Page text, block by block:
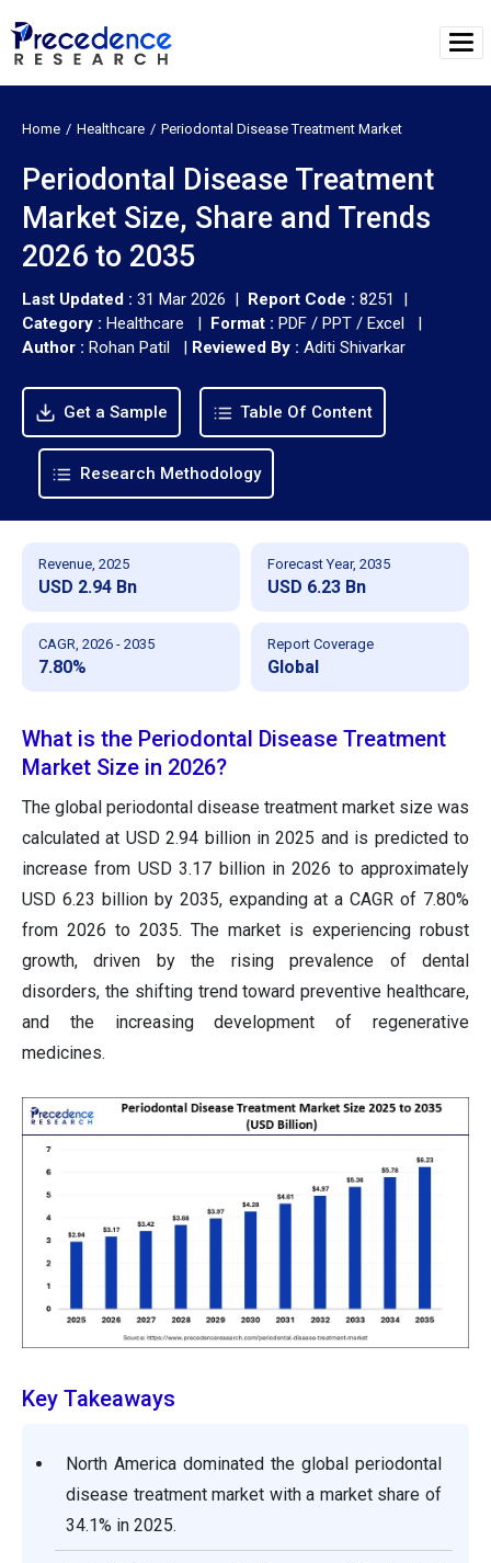
Home Healthcare Periodontal Disease Treatment Market
Periodontal Disease Treatment
Market Size, Share and Trends
2026 to 2035
Last Updated : 31 Mar 2026 | Report Code : 8251 |
Category : Healthcare | Format : PDF / PPT / Excel |
Author : Rohan Patil | Reviewed By : Aditi Shivarkar
Get a Sample Table Of Content
Research Methodology
Revenue, 2025
USD 2.94 Bn
Forecast Year, 2035
USD 6.23 Bn
CAGR, 2026 - 2035
7.80%
Report Coverage
Global
What is the Periodontal Disease Treatment
Market Size in 2026?
The global periodontal disease treatment market size was
calculated at USD 2.94 billion in 2025 and is predicted to
increase from USD 3.17 billion in 2026 to approximately
USD 6.23 billion by 2035, expanding at a CAGR of 7.80%
from 2026 to 2035. The market is experiencing robust
growth, driven by the rising prevalence of dental
disorders, the shifting trend toward preventive healthcare,
and the increasing development of regenerative
medicines.
Key Takeaways
North America dominated the global periodontal
disease treatment market with a market share of
34.1% in 2025.